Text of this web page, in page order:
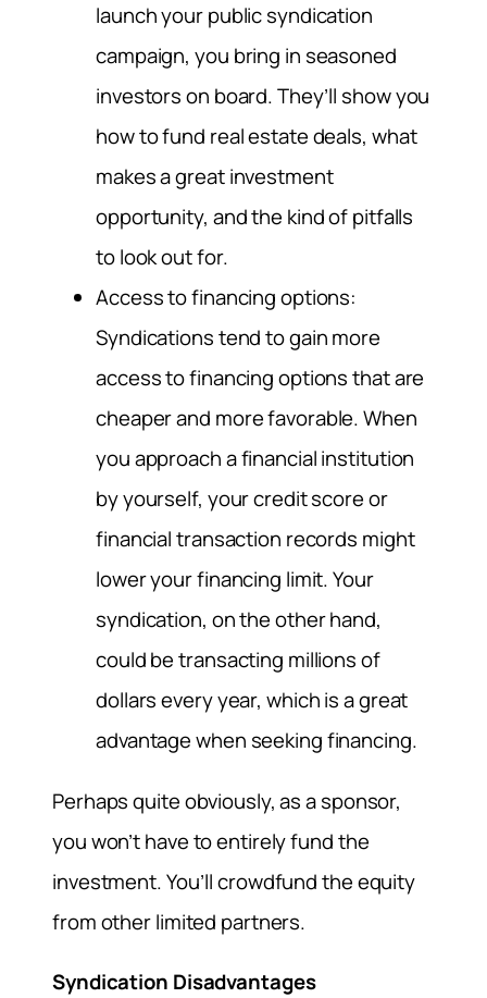
launch your public syndication
campaign, you bring in seasoned
investors on board. They’ll show you
how to fund real estate deals, what
makes a great investment
opportunity, and the kind of pitfalls
to look out for.
Access to financing options:
Syndications tend to gain more
access to financing options that are
cheaper and more favorable. When
you approach a financial institution
by yourself, your credit score or
financial transaction records might
lower your financing limit. Your
syndication, on the other hand,
could be transacting millions of
dollars every year, which is a great
advantage when seeking financing.
Perhaps quite obviously, as a sponsor,
you won’t have to entirely fund the
investment. You’ll crowdfund the equity
from other limited partners.
Syndication Disadvantages